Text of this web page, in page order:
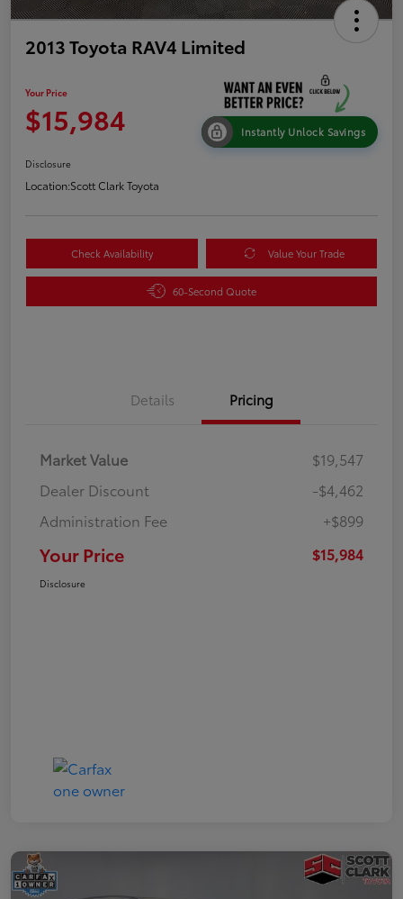
2013 Toyota RAV4 Limited
Your Price
$15,984 Instantly Unlock Savings
Disclosure
Location:Scott Clark Toyota
Check Availability Value Your Trade
60-Second Quote
Details Pricing
Market Value
$19,547
Dealer Discount
-$4,462
Administration Fee
+$899
Your Price $15,984
Disclosure